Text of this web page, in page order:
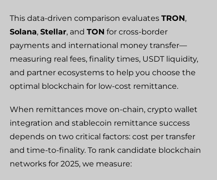
This data-driven comparison evaluates TRON,
Solana, Stellar, and TON for cross-border
payments and international money transfer—
measuring real fees, finality times, USDT liquidity,
and partner ecosystems to help you choose the
optimal blockchain for low-cost remittance.
When remittances move on-chain, crypto wallet
integration and stablecoin remittance success
depends on two critical factors: cost per transfer
and time-to-finality. To rank candidate blockchain
networks for 2025, we measure: